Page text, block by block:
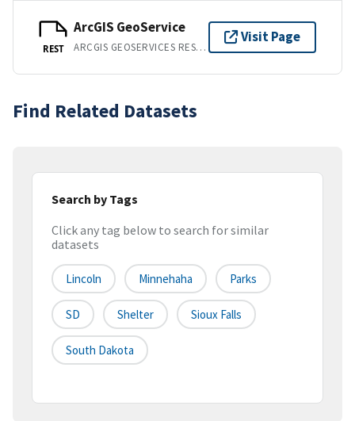
REST
ArcGIS GeoService
ARCGIS GEOSERVICES REST API
Visit Page
Find Related Datasets
Search by Tags
Click any tag below to search for similar
datasets
Lincoln Minnehaha Parks
SD Shelter Sioux Falls
South Dakota